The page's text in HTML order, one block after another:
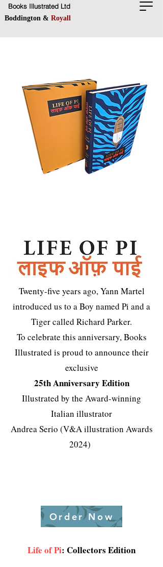
Books Illustrated Ltd
Boddington & Royall
Twenty-five years ago, Yann Martel
introduced us to a Boy named Pi and a
Tiger called Richard Parker.
To celebrate this anniversary, Books
Illustrated is proud to announce their
exclusive
25th Anniversary Edition
Illustrated by the Award-winning
Italian illustrator
Andrea Serio (V&A illustration Awards
2024)
Order Now
Life of Pi: Collectors Edition